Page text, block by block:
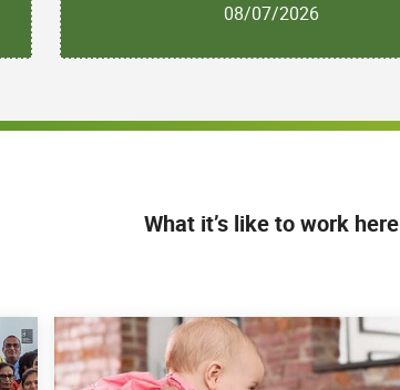
08/07/2026
What it’s like to work here